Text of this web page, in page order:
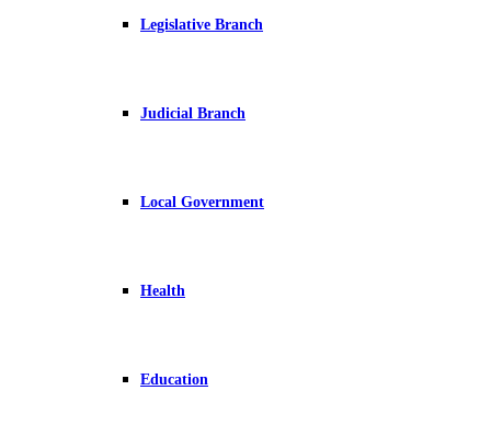
Legislative Branch
Judicial Branch
Local Government
Health
Education